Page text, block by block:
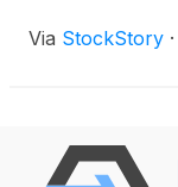
Via StockStory ·